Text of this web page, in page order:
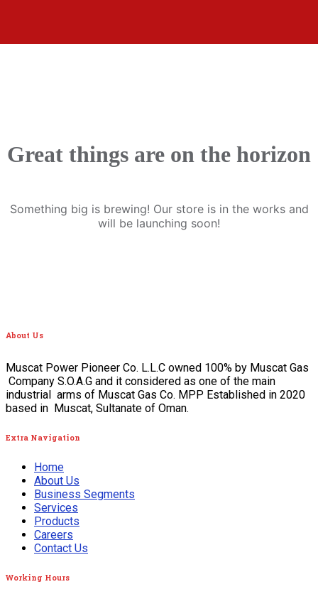
Great things are on the horizon
Something big is brewing! Our store is in the works and
will be launching soon!
About Us
Muscat Power Pioneer Co. L.L.C owned 100% by Muscat Gas
Company S.O.A.G and it considered as one of the main
industrial arms of Muscat Gas Co. MPP Established in 2020
based in Muscat, Sultanate of Oman.
Extra Navigation
Home
About Us
Business Segments
Services
Products
Careers
Contact Us
Working Hours